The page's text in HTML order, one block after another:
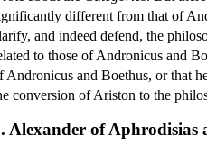
different from that of
and indeed defend, the
to those of Andronicus and
Andronicus and Boethus, or that
conversion of Ariston to the
Alexander of